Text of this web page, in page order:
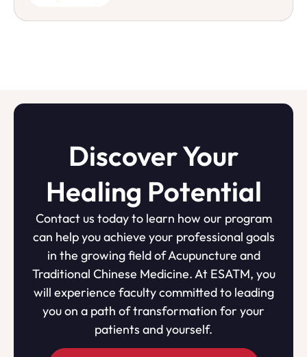
Discover Your
Healing Potential
Contact us today to learn how our program
can help you achieve your professional goals
in the growing field of Acupuncture and
Traditional Chinese Medicine. At ESATM, you
will experience faculty committed to leading
you on a path of transformation for your
patients and yourself.